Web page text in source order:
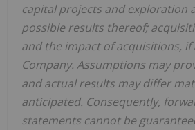
capital projects and exploration
possible results thereof;
and the impact of acquisitions, if
Company. Assumptions may
and actual results may differ
anticipated. Consequently,
statements cannot be